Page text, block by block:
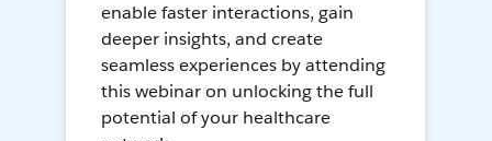
enable faster interactions, gain
deeper insights, and create
seamless experiences by attending
this webinar on unlocking the full
potential of your healthcare